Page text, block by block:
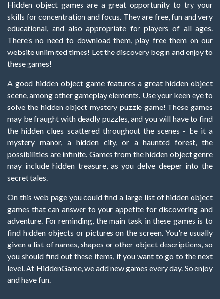
Hidden object games are a great opportunity to try your
skills for concentration and focus. They are free, fun and very
educational, and also appropriate for players of all ages.
There's no need to download them, play free them on our
website unlimited times! Let the discovery begin and enjoy to
these games!
A good hidden object game features a great hidden object
scene, among other gameplay elements. Use your keen eye to
solve the hidden object mystery puzzle game! These games
may be fraught with deadly puzzles, and you will have to find
the hidden clues scattered throughout the scenes - be it a
mystery manor, a hidden city, or a haunted forest, the
possibilities are infinite. Games from the hidden object genre
may include hidden treasure, as you delve deeper into the
secret tales.
On this web page you could find a large list of hidden object
games that can answer to your appetite for discovering and
adventure. For reminding, the main task in these games is to
find hidden objects or pictures on the screen. You're usually
given a list of names, shapes or other object descriptions, so
you should find out these items, if you want to go to the next
level. At HiddenGame, we add new games every day. So enjoy
and have fun.